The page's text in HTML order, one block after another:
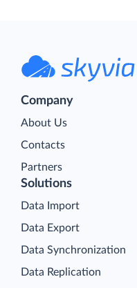
Company
About Us
Contacts
Partners
Solutions
Data Import
Data Export
Data Synchronization
Data Replication